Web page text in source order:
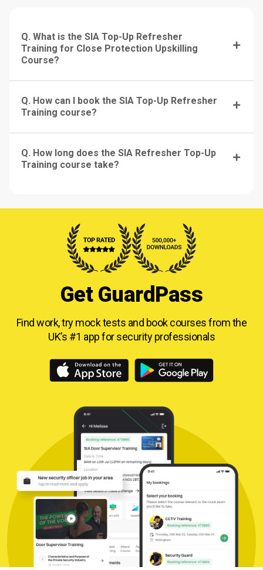
Q. What is the SIA Top-Up Refresher
Training for Close Protection Upskilling
Course?
Q. How can I book the SIA Top-Up Refresher
Training course?
Q. How long does the SIA Refresher Top-Up
Training course take?
Get GuardPass
Find work, try mock tests and book courses fromthe
UK’s #1 app for security professionals